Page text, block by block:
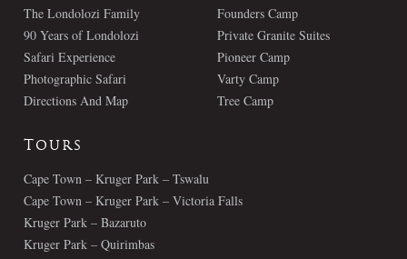
The Londolozi Family
90 Years of Londolozi
Safari Experience
Photographic Safari
Directions And Map
Founders Camp
Private Granite Suites
Pioneer Camp
Varty Camp
Tree Camp
Tours
Cape Town – Kruger Park – Tswalu
Cape Town – Kruger Park – Victoria Falls
Kruger Park – Bazaruto
Kruger Park – Quirimbas